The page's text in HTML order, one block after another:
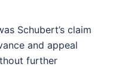
Schubert’s claim
and appeal
further